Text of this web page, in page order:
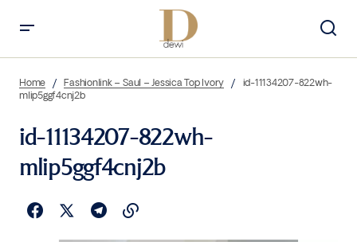
Home Fashionlink – Saul – Jessica Top Ivory
id-11134207-822wh-
mlip5ggf4cnj2b
id-11134207-822wh-
mlip5ggf4cnj2b